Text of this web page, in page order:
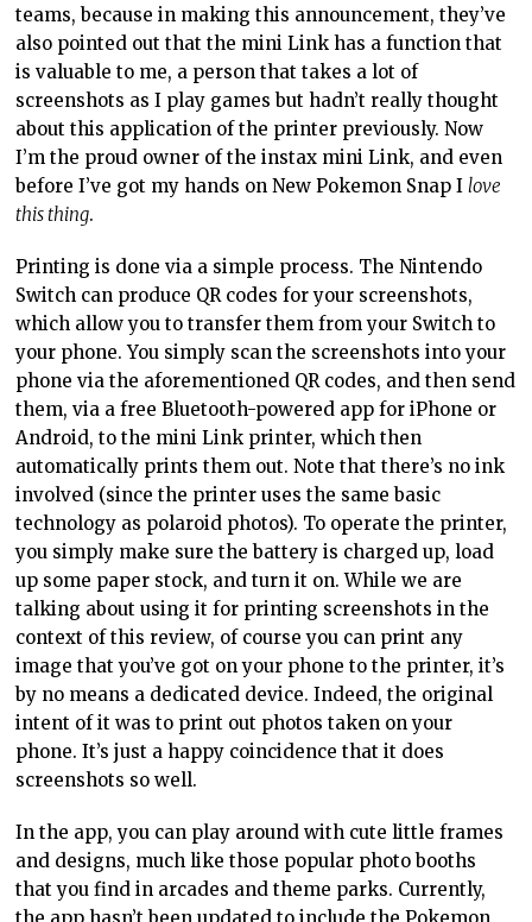
teams, because in making this announcement, they’ve
also pointed out that the mini Link has a function that
is valuable to me, a person that takes a lot of
screenshots as I play games but hadn’t really thought
about this application of the printer previously. Now
I’m the proud owner of the instax mini Link, and even
before I’ve got my hands on New Pokemon Snap Ilove
this thing.
Printing is done via a simple process. The Nintendo
Switch can produce QR codes for your screenshots,
which allow you to transfer them from your Switch to
your phone. You simply scan the screenshots into your
phone via the aforementioned QR codes, and then send
them, via a free Bluetooth-powered app for iPhone or
Android, to the mini Link printer, which then
automatically prints them out. Note that there’s no ink
involved (since the printer uses the same basic
technology as polaroid photos). To operate the printer,
you simply make sure the battery is charged up, load
up some paper stock, and turn it on. While we are
talking about using it for printing screenshots in the
context of this review, of course you can print any
image that you’ve got on your phone to the printer, it’s
by no means a dedicated device. Indeed, the original
intent of it was to print out photos taken on your
phone. It’s just a happy coincidence that it does
screenshots so well.
In the app, you can play around with cute little frames
and designs, much like those popular photo booths
that you find in arcades and theme parks. Currently,